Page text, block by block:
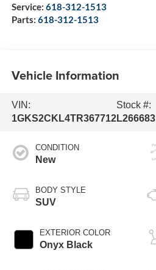
Service: 618-312-1513
Parts: 618-312-1513
Vehicle Information
VIN:
1GKS2CKL4TR367712
Stock #:
L266683
CONDITION
New
BODY STYLE
SUV
EXTERIOR COLOR
Onyx Black